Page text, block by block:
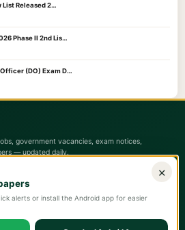
List Released 2…
Phase II 2nd Lis…
(DO) Exam D…
government vacancies, exam notices,
— updated daily.
×
alerts or install the Android app for easier